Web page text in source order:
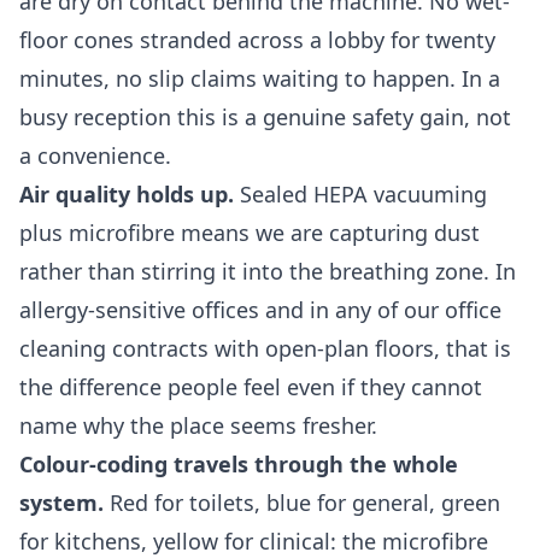
floor cones stranded across a lobby for twenty
minutes, no slip claims waiting to happen. In a
busy reception this is a genuine safety gain, not
a convenience.
Air quality holds up. Sealed HEPA vacuuming
plus microfibre means we are capturing dust
rather than stirring it into the breathing zone. In
allergy-sensitive offices and in any of our office
cleaning contracts with open-plan floors, that is
the difference people feel even if they cannot
name why the place seems fresher.
Colour-coding travels through the whole
system. Red for toilets, blue for general, green
for kitchens, yellow for clinical: the microfibre